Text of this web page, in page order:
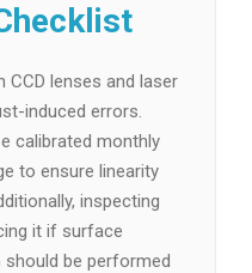
lenses and laser
induced errors.
calibrated monthly
to ensure linearity
inspecting
it if surface
should be performed